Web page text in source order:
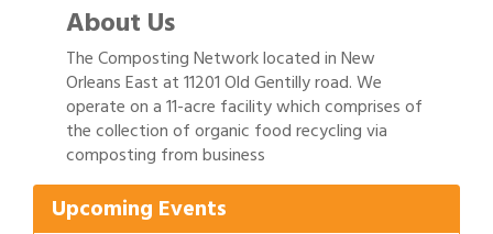
About Us
The Composting Network located in New
Orleans East at 11201 Old Gentilly road. We
operate on a 11-acre facility which comprises of
the collection of organic food recycling via
composting from business
Upcoming Events
Aug 1 Gulf Coast Bank& Trust Auctions in August
Aug 8 Ribbon Cutting: Festival Grand Opening
Aug 11 2026 Power Hour Sponsored by Gulf Coast
Bank & Trust Company – August